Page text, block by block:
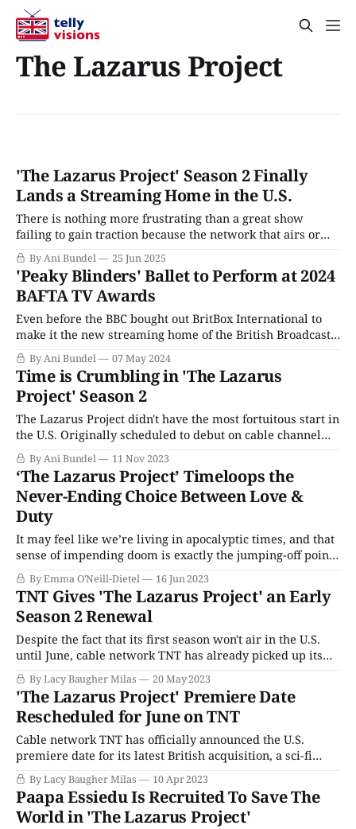
The Lazarus Project
'The Lazarus Project' Season 2 Finally
Lands a Streaming Home in the U.S.
There is nothing more frustrating than a great show
failing to gain traction because the network that airs or
streams it is too busy imploding to actually do its job of
marketing TV shows so that audiences can find them and
watch. While Paramount+ and MGM+ have been the
poster
By Ani Bundel 25 Jun 2025
'Peaky Blinders' Ballet to Perform at 2024
BAFTA TV Awards
Even before the BBC bought out BritBox International to
make it the new streaming home of the British Broadcast
Corporation, the service had gone all in on BAFTA, signing
on to become the exclusive streaming home of both the
annual Film and Television Awards, along with picking up
the Oliviers
By Ani Bundel 07 May 2024
Time is Crumbling in 'The Lazarus
Project' Season 2
The Lazarus Project didn't have the most fortuitous start in
the U.S. Originally scheduled to debut on cable channel
TNT and then stream on HBO Max, it bumped off the
calendar less than a week before it was initially
scheduled to premiere in January 2023 due to
By Ani Bundel 11 Nov 2023
‘The Lazarus Project’ Timeloops the
Never-Ending Choice Between Love &
Duty
It may feel like we’re living in apocalyptic times, and that
sense of impending doom is exactly the jumping-off point
that thriller The Lazarus Project uses to fuel some of the
most bingeable escapism on TV today. From Joe Barton,
creator of crime drama Giri/Haji, The Lazarus
By Emma O'Neill-Dietel 16 Jun 2023
TNT Gives 'The Lazarus Project' an Early
Season 2 Renewal
Despite the fact that its first season won't air in the U.S.
until June, cable network TNT has already picked up its
buzzy British action thriller The Lazarus Project for a
second season. Despite its scheduling woes, the fact that
TNT has already signed on for Season
By Lacy Baugher Milas 20 May 2023
'The Lazarus Project' Premiere Date
Rescheduled for June on TNT
Cable network TNT has officially announced the U.S.
premiere date for its latest British acquisition, a sci-fi
drama called The Lazarus Project. If you're experiencing a
bit of deja vu after reading that sentence ---don't worry.
You have, in fact, heard it before. The
By Lacy Baugher Milas 10 Apr 2023
Paapa Essiedu Is Recruited To Save The
World in 'The Lazarus Project'